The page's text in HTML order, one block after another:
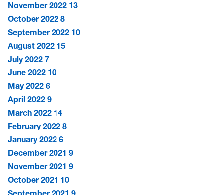
November 2022 13
October 2022 8
September 2022 10
August 2022 15
July 2022 7
June 2022 10
May 2022 6
April 2022 9
March 2022 14
February 2022 8
January 2022 6
December 2021 9
November 2021 9
October 2021 10